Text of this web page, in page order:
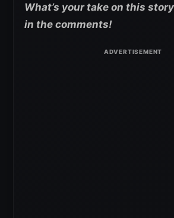
What’s your take on this
in the comments!